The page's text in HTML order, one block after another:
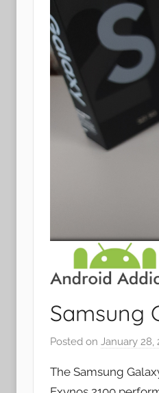
Samsung
Posted on January 28,
The Samsung